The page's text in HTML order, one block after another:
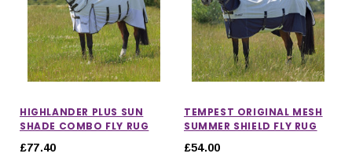
HIGHLANDER PLUS SUN
SHADE COMBO FLY RUG
£77.40
TEMPEST ORIGINAL MESH
SUMMER SHIELD FLY RUG
£54.00